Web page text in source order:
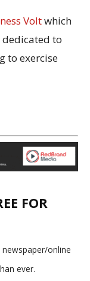
Voltwhich
dedicated to
to exercise
FOR
online
ever.